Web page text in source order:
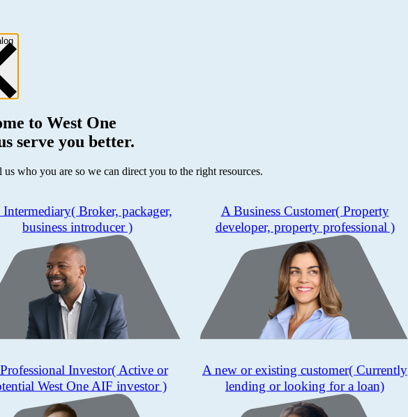
to West One
serve you better.
us who you are so we can direct you to the right resources.
( Broker, packager,
business introducer )
A Business Customer( Property
developer, property professional )
Investor( Active or
West One AIF investor )
A new or existing customer( Currently
lending or looking for a loan)